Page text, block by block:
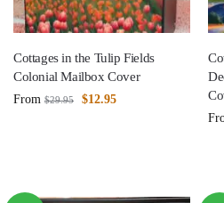
Cottages in the Tulip Fields
Colonial Mailbox Cover
From $29.95 $12.95